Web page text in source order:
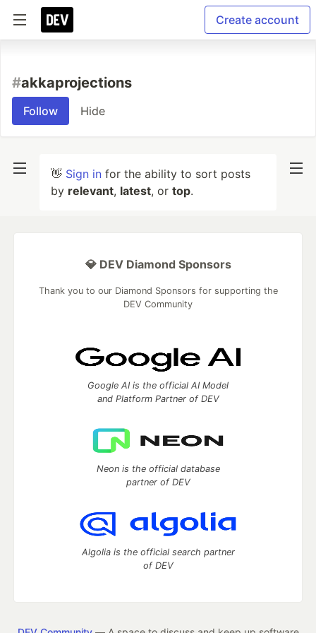
Create account
#akkaprojections
Follow Hide
👋 Sign in for the ability to sort posts
by relevant, latest, or top.
💎 DEV Diamond Sponsors
Thank you to our Diamond Sponsors for supporting the
DEV Community
Google AI is the official AI Model
and Platform Partner of DEV
Neon is the official database
partner of DEV
Algolia is the official search partner
of DEV